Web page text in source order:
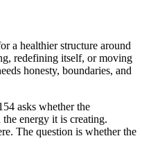
a healthier structure around
redefining itself, or moving
honesty, boundaries, and
asks whether the
energy it is creating.
The question is whether the